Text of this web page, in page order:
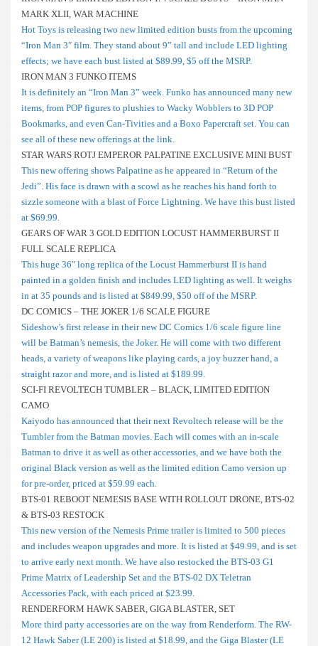
MARK XLII, WAR MACHINE
Hot Toys is releasing two new limited edition busts from the upcoming
“Iron Man 3″ film. They stand about 9” tall and include LED lighting
effects; we have each bust listed at $89.99, $5 off the MSRP.
IRON MAN 3 FUNKO ITEMS
It is definitely an “Iron Man 3” week. Funko has announced many new
items, from POP figures to plushies to Wacky Wobblers to 3D POP
Bookmarks, and even Can-Tivities and a Boxo Papercraft set. You can
see all of these new offerings at the link.
STAR WARS ROTJ EMPEROR PALPATINE EXCLUSIVE MINI BUST
This new offering shows Palpatine as he appeared in “Return of the
Jedi”. His face is drawn with a scowl as he reaches his hand forth to
sizzle someone with a blast of Force Lightning. We have this bust listed
at $69.99.
GEARS OF WAR 3 GOLD EDITION LOCUST HAMMERBURST II
FULL SCALE REPLICA
This huge 36″ long replica of the Locust Hammerburst II is hand
painted in a golden finish and includes LED lighting as well. It weighs
in at 35 pounds and is listed at $849.99, $50 off of the MSRP.
DC COMICS – THE JOKER 1/6 SCALE FIGURE
Sideshow’s first release in their new DC Comics 1/6 scale figure line
will be Batman’s nemesis, the Joker. He will come with two different
heads, a variety of weapons like playing cards, a joy buzzer hand, a
straight razor and more, and is listed at $189.99.
SCI-FI REVOLTECH TUMBLER – BLACK, LIMITED EDITION
CAMO
Kaiyodo has announced that their next Revoltech release will be the
Tumbler from the Batman movies. Each will comes with an in-scale
Batman to drive it as well as other accessories, and we have both the
original Black version as well as the limited edition Camo version up
for pre-order, priced at $59.99 each.
BTS-01 REBOOT NEMESIS BASE WITH ROLLOUT DRONE, BTS-02
& BTS-03 RESTOCK
This new version of the Nemesis Prime trailer is limited to 500 pieces
and includes weapon upgrades and more. It is listed at $49.99, and is set
to arrive early next month. We have also restocked the BTS-03 G1
Prime Matrix of Leadership Set and the BTS-02 DX Teletran
Accessories Pack, with each priced at $23.99.
RENDERFORM HAWK SABER, GIGA BLASTER, SET
More third party accessories are on the way from Renderform. The RW-
12 Hawk Saber (LE 200) is listed at $18.99, and the Giga Blaster (LE